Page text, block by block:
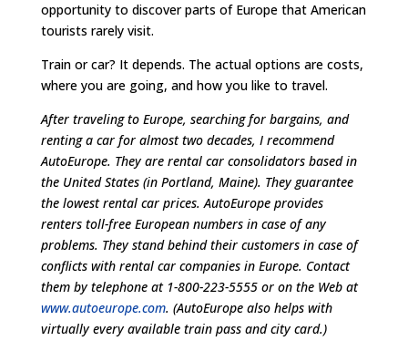
opportunity to discover parts of Europe that American
tourists rarely visit.
Train or car? It depends. The actual options are costs,
where you are going, and how you like to travel.
After traveling to Europe, searching for bargains, and
renting a car for almost two decades, I recommend
AutoEurope. They are rental car consolidators based in
the United States (in Portland, Maine). They guarantee
the lowest rental car prices. AutoEurope provides
renters toll-free European numbers in case of any
problems. They stand behind their customers in case of
conflicts with rental car companies in Europe. Contact
them by telephone at 1-800-223-5555 or on the Web at
www.autoeurope.com. (AutoEurope also helps with
virtually every available train pass and city card.)